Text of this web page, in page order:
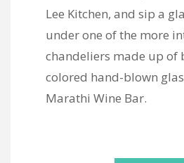
Lee Kitchen, and sip a
under one of the more
chandeliers made up of
colored hand-blown
Marathi Wine Bar.